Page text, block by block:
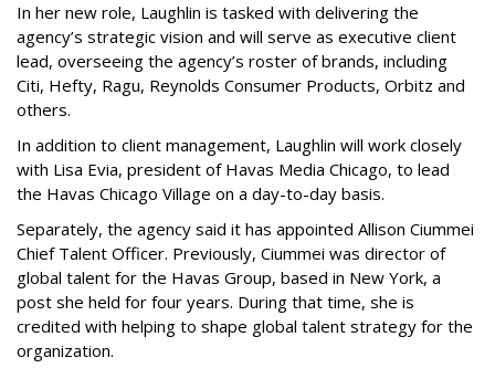
In her new role, Laughlin is tasked with delivering the
agency’s strategic vision and will serve as executive client
lead, overseeing the agency’s roster of brands, including
Citi, Hefty, Ragu, Reynolds Consumer Products, Orbitz and
others.
In addition to client management, Laughlin will work closely
with Lisa Evia, president of Havas Media Chicago, to lead
the Havas Chicago Village on a day-to-day basis.
Separately, the agency said it has appointed Allison Ciummei
Chief Talent Officer. Previously, Ciummei was director of
global talent for the Havas Group, based in New York, a
post she held for four years. During that time, she is
credited with helping to shape global talent strategy for the
organization.